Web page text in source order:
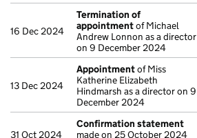
16 Dec 2024
Termination of
appointmentof Michael
Andrew Lonnon as a director
on 9 December 2024
13 Dec 2024
Appointmentof Miss
Katherine Elizabeth
Hindmarsh as a director on 9
December 2024
31 Oct 2024
Confirmation statement
made on 25 October 2024